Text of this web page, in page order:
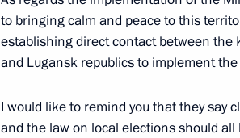
June 10, 2015, 23:50
Heads of state and government
birthday
to bringing calm and peace to this
establishing direct contact between
and Lugansk republics to implement
I would like to remind you that they say
and the law on local elections should